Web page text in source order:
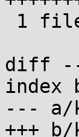
diff --
index
--- a/
+++